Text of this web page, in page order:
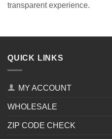
transparent experience.
QUICK LINKS
MY ACCOUNT
WHOLESALE
ZIP CODE CHECK